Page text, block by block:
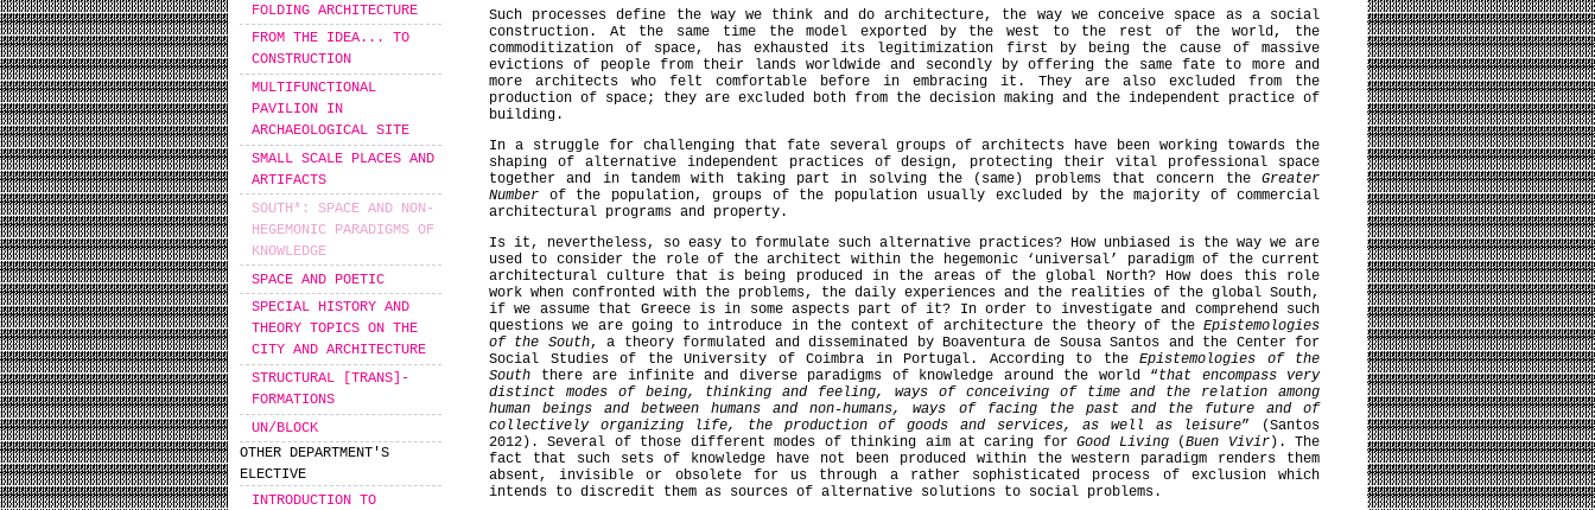
FOLDING ARCHITECTURE
FROM THE IDEA... TO
CONSTRUCTION
MULTIFUNCTIONAL
PAVILION IN
ARCHAEOLOGICAL SITE
SMALL SCALE PLACES AND
ARTIFACTS
SOUTH*: SPACE AND NON-
HEGEMONIC PARADIGMS OF
KNOWLEDGE
SPACE AND POETIC
SPECIAL HISTORY AND
THEORY TOPICS ON THE
CITY AND ARCHITECTURE
STRUCTURAL [TRANS]-
FORMATIONS
UN/BLOCK
OTHER DEPARTMENT'S
ELECTIVE
INTRODUCTION TO
Such processes define the way we think and do architecture, the way we conceive space as a social
construction. At the same time the model exported by the west to the rest of the world, the
commoditization of space, has exhausted its legitimization first by being the cause of massive
evictions of people from their lands worldwide and secondly by offering the same fate to more and
more architects who felt comfortable before in embracing it. They are also excluded from the
production of space; they are excluded both from the decision making and the independent practice of
building.
In a struggle for challenging that fate several groups of architects have been working towards the
shaping of alternative independent practices of design, protecting their vital professional space
together and in tandem with taking part in solving the (same) problems that concern the Greater
Number of the population, groups of the population usually excluded by the majority of commercial
architectural programs and property.
Is it, nevertheless, so easy to formulate such alternative practices? How unbiased is the way we are
used to consider the role of the architect within the hegemonic ‘universal’ paradigm of the current
architectural culture that is being produced in the areas of the global North? How does this role
work when confronted with the problems, the daily experiences and the realities of the global South,
if we assume that Greece is in some aspects part of it? In order to investigate and comprehend such
questions we are going to introduce in the context of architecture the theory of the Epistemologies
of the South, a theory formulated and disseminated by Boaventura de Sousa Santos and the Center for
Social Studies of the University of Coimbra in Portugal. According to the Epistemologies of the
South there are infinite and diverse paradigms of knowledge around the world “that encompass very
distinct modes of being, thinking and feeling, ways of conceiving of time and the relation among
human beings and between humans and non-humans, ways of facing the past and the future and of
collectively organizing life, the production of goods and services, as well as leisure” (Santos
2012). Several of those different modes of thinking aim at caring forGood Living(Buen Vivir). The
fact that such sets of knowledge have not been produced within the western paradigm renders them
absent, invisible or obsolete for us through a rather sophisticated process of exclusion which
intends to discredit them as sources of alternative solutions to social problems.